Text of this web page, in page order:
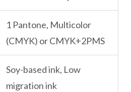
1 Pantone, Multicolor
(CMYK) or CMYK+2PMS
Soy-based ink, Low
migration ink